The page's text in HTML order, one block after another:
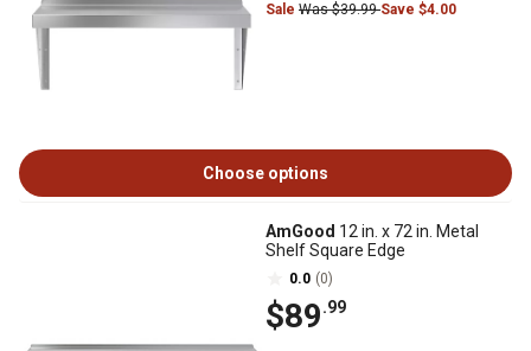
Sale Was $39.99Save $4.00
Choose options
AmGood 12 in. x 72 in. Metal
Shelf Square Edge
0.0 (0)
$89.99